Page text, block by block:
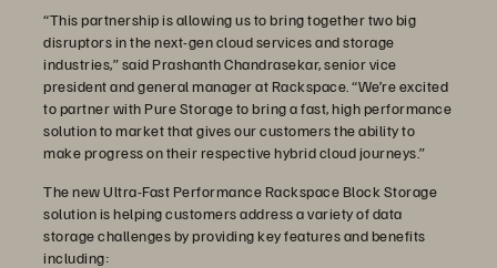
“This partnership is allowing us to bring together two big
disruptors in the next-gen cloud services and storage
industries,” said Prashanth Chandrasekar, senior vice
president and general manager at Rackspace. “We’re excited
to partner with Pure Storage to bring a fast, high performance
solution to market that gives our customers the ability to
make progress on their respective hybrid cloud journeys.”
The new Ultra-Fast Performance Rackspace Block Storage
solution is helping customers address a variety of data
storage challenges by providing key features and benefits
including: